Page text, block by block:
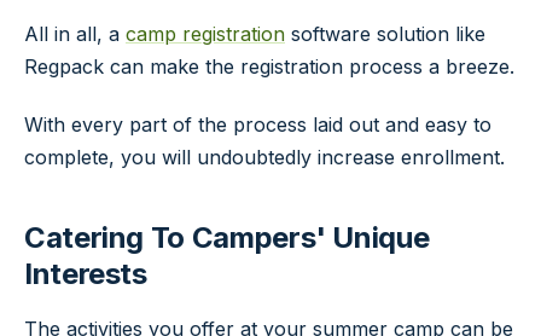
All in all, a camp registration software solution like
Regpack can make the registration process a breeze.
With every part of the process laid out and easy to
complete, you will undoubtedly increase enrollment.
Catering To Campers' Unique
Interests
The activities you offer at your summer camp can be